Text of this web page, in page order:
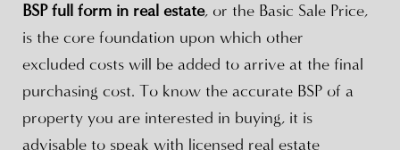
BSP full form in real estate, or the Basic Sale Price,
is the core foundation upon which other
excluded costs will be added to arrive at the final
purchasing cost. To know the accurate BSP of a
property you are interested in buying, it is
advisable to speak with licensed real estate